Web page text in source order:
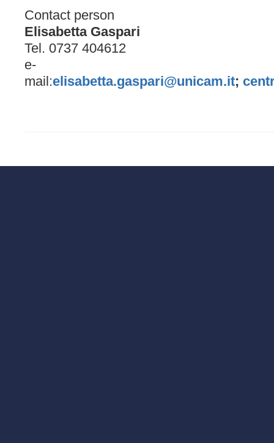
Contact person
Elisabetta Gaspari
Tel. 0737 404612
e-
mail:elisabetta.gaspari@unicam.it;